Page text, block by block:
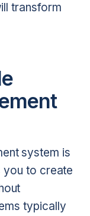
transform
system is
you to create
typically